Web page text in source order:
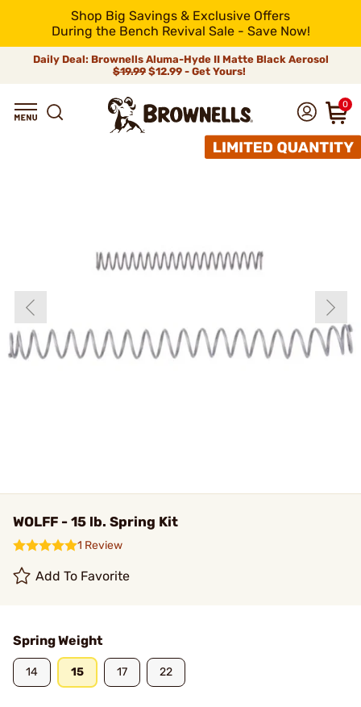
Shop Big Savings & Exclusive Offers
During the Bench Revival Sale - Save Now!
Daily Deal: Brownells Aluma-Hyde II Matte Black Aerosol
$19.99 $12.99 - Get Yours!
0
WOLFF - 15 lb. Spring Kit
1 Review
Add To Favorite
Spring Weight
14 15 17 22